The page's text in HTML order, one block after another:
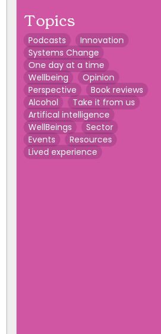
Topics
Podcasts
Innovation
Systems Change
One day at a time
Wellbeing
Opinion
Perspective
Book reviews
Alcohol
Take it from us
Artifical intelligence
WellBeings
Sector
Events
Resources
Lived experience